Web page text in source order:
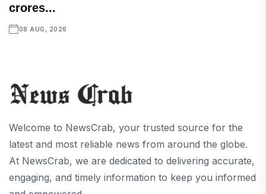
crores...
08 AUG, 2026
Welcome to NewsCrab, your trusted source for the
latest and most reliable news from around the globe.
At NewsCrab, we are dedicated to delivering accurate,
engaging, and timely information to keep you informed